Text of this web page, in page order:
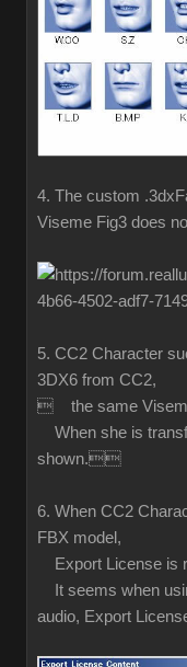
4. The custom
Viseme Fig3 does
5. CC2 Character
3DX6 from CC2,
 the same
When she is
shown.
6. When CC2
FBX model,
Export License is
It seems when
audio, Export